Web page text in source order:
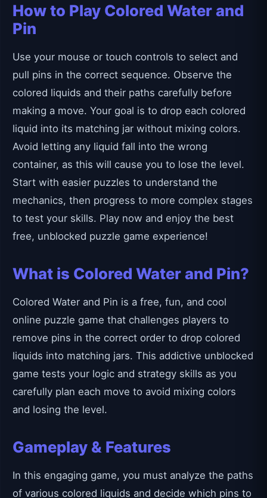
How to Play Colored Water and
Pin
Use your mouse or touch controls to select and
pull pins in the correct sequence. Observe the
colored liquids and their paths carefully before
making a move. Your goal is to drop each colored
liquid into its matching jar without mixing colors.
Avoid letting any liquid fall into the wrong
container, as this will cause you to lose the level.
Start with easier puzzles to understand the
mechanics, then progress to more complex stages
to test your skills. Play now and enjoy the best
free, unblocked puzzle game experience!
What is Colored Water and Pin?
Colored Water and Pin is a free, fun, and cool
online puzzle game that challenges players to
remove pins in the correct order to drop colored
liquids into matching jars. This addictive unblocked
game tests your logic and strategy skills as you
carefully plan each move to avoid mixing colors
and losing the level.
Gameplay & Features
In this engaging game, you must analyze the paths
of various colored liquids and decide which pins to